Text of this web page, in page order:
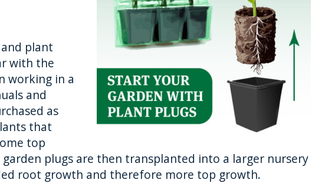
plant
with the
working in a
and
as
that
top
plugs are then transplanted into a larger nursery
root growth and therefore more top growth.